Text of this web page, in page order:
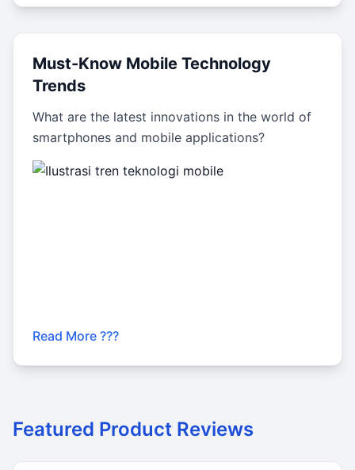
Must-Know Mobile Technology
Trends
What are the latest innovations in the world of
smartphones and mobile applications?
Read More ???
Featured Product Reviews